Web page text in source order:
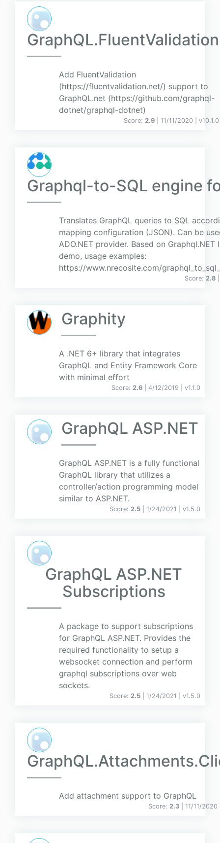
GraphQL.FluentValidation
Add FluentValidation
(https://fluentvalidation.net/) support to
GraphQL.net (https://github.com/graphql-
dotnet/graphql-dotnet)
Score: 2.9 | 11/11/2020 | v10.1.0
Graphql-to-SQL engine
Translates GraphQL queries to SQL
mapping configuration (JSON). Can be
ADO.NET provider. Based on Graphql.NET
demo, usage examples:
https://www.nrecosite.com/
Score: 2.8
Graphity
A .NET 6+ library that integrates
GraphQL and Entity Framework Core
with minimal effort
Score: 2.6 | 4/12/2019 | v1.1.0
GraphQL ASP.NET
GraphQL ASP.NET is a fully functional
GraphQL library that utilizes a
controller/action programming model
similar to ASP.NET.
Score: 2.5 | 1/24/2021 | v1.5.0
GraphQL ASP.NET
Subscriptions
A package to support subscriptions
for GraphQL ASP.NET. Provides the
required functionality to setup a
websocket connection and perform
graphql subscriptions over web
sockets.
Score: 2.5 | 1/24/2021 | v1.5.0
Add attachment support to GraphQL
Score: 2.3 | 11/11/